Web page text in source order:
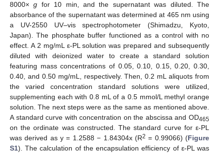
8000×g for 10 min, and the supernatant was diluted. The
absorbance of the supernatant was determined at 465 nm using
a UV-2550 UV–vis spectrophotometer (Shimadzu, Kyoto,
Japan). The phosphate buffer functioned as a control with no
effect. A 2 mg/mL ε-PL solution was prepared and subsequently
diluted with deionized water to create a standard solution
featuring mass concentrations of 0.05, 0.10, 0.15, 0.20, 0.30,
0.40, and 0.50 mg/mL, respectively. Then, 0.2 mL aliquots from
the varied concentration standard solutions were utilized,
supplementing each with 0.8 mL of a 0.5 mmol/L methyl orange
solution. The next steps were as the same as mentioned above.
A standard curve with concentration on the abscissa and OD465
on the ordinate was constructed. The standard curve for ε-PL
was derived as y = 1.2588 − 1.84304x (R2 = 0.99066) (Figure
S1). The calculation of the encapsulation efficiency of ε-PL was